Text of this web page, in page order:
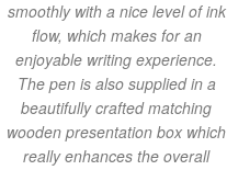
smoothly with a nice level of ink
flow, which makes for an
enjoyable writing experience.
The pen is also supplied in a
beautifully crafted matching
wooden presentation box which
really enhances the overall